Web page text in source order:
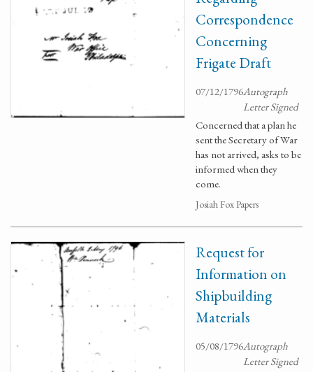
Correspondence
Concerning
Frigate Draft
07/12/1796Autograph
Letter Signed
Concerned that a plan he
sent the Secretary of War
has not arrived, asks to be
informed when they
come.
Josiah Fox Papers
Request for
Information on
Shipbuilding
Materials
05/08/1796Autograph
Letter Signed